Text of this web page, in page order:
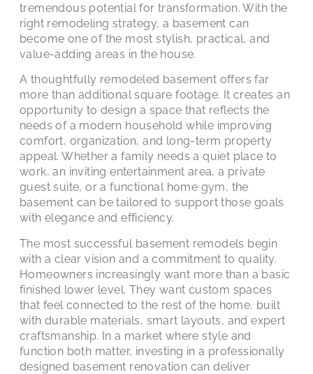
tremendous potential for transformation. With the
right remodeling strategy, a basement can
become one of the most stylish, practical, and
value-adding areas in the house.
A thoughtfully remodeled basement offers far
more than additional square footage. It creates an
opportunity to design a space that reflects the
needs of a modern household while improving
comfort, organization, and long-term property
appeal. Whether a family needs a quiet place to
work, an inviting entertainment area, a private
guest suite, or a functional home gym, the
basement can be tailored to support those goals
with elegance and efficiency.
The most successful basement remodels begin
with a clear vision and a commitment to quality.
Homeowners increasingly want more than a basic
finished lower level. They want custom spaces
that feel connected to the rest of the home, built
with durable materials, smart layouts, and expert
craftsmanship. In a market where style and
function both matter, investing in a professionally
designed basement renovation can deliver